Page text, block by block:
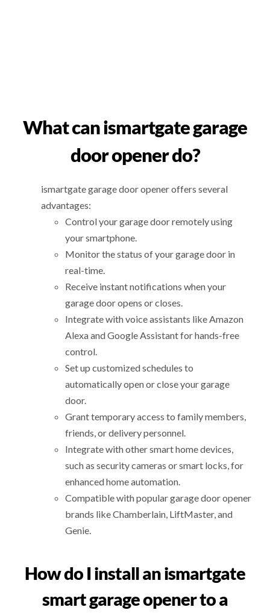
What can ismartgate garage
door opener do?
ismartgate garage door opener offers several
advantages:
Control your garage door remotely using
your smartphone.
Monitor the status of your garage door in
real-time.
Receive instant notifications when your
garage door opens or closes.
Integrate with voice assistants like Amazon
Alexa and Google Assistant for hands-free
control.
Set up customized schedules to
automatically open or close your garage
door.
Grant temporary access to family members,
friends, or delivery personnel.
Integrate with other smart home devices,
such as security cameras or smart locks, for
enhanced home automation.
Compatible with popular garage door opener
brands like Chamberlain, LiftMaster, and
Genie.
How do I install an ismartgate
smart garage opener to a